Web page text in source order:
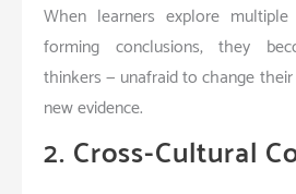
When learners explore multiple
forming conclusions, they
thinkers — unafraid to change
new evidence.
2. Cross-Cultural